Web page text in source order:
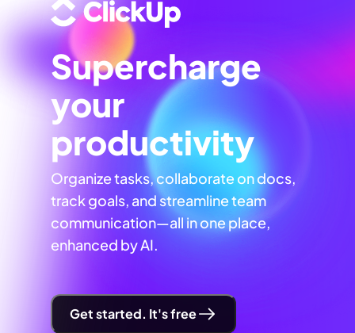
Supercharge
your
productivity
Organize tasks, collaborate on docs,
track goals, and streamline team
communication—all in one place,
enhanced by AI.
Get started. It's free